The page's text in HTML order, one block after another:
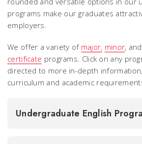
programs make our graduates
employers.
We offer a variety of major, minor, and
certificate programs. Click on any
directed to more in-depth
curriculum and academic
Undergraduate English